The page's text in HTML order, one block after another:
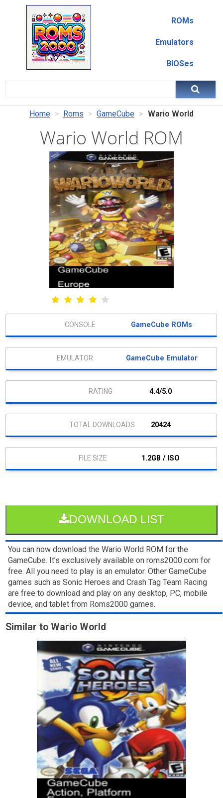
ROMs
Emulators
BIOSes
Home Roms GameCube Wario World
Wario World ROM
GameCube ROMs
GameCube Emulator
4.4/5.0
20424
1.2GB / ISO
DOWNLOAD LIST
You can now download the Wario World ROM for the
GameCube. It’s exclusively available on roms2000.com for
free. All you need to play is an emulator. Other GameCube
games such as Sonic Heroes and Crash Tag Team Racing
are free to download and play on any desktop, PC, mobile
device, and tablet from Roms2000 games.
Similar to Wario World